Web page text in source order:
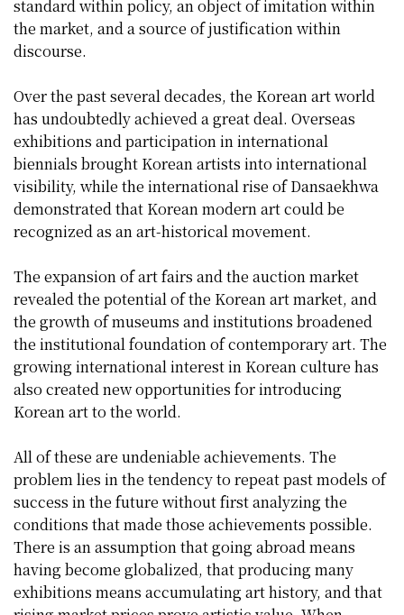
standard within policy, an object of imitation within
the market, and a source of justification within
discourse.
Over the past several decades, the Korean art world
has undoubtedly achieved a great deal. Overseas
exhibitions and participation in international
biennials brought Korean artists into international
visibility, while the international rise of Dansaekhwa
demonstrated that Korean modern art could be
recognized as an art-historical movement.
The expansion of art fairs and the auction market
revealed the potential of the Korean art market, and
the growth of museums and institutions broadened
the institutional foundation of contemporary art. The
growing international interest in Korean culture has
also created new opportunities for introducing
Korean art to the world.
All of these are undeniable achievements. The
problem lies in the tendency to repeat past models of
success in the future without first analyzing the
conditions that made those achievements possible.
There is an assumption that going abroad means
having become globalized, that producing many
exhibitions means accumulating art history, and that